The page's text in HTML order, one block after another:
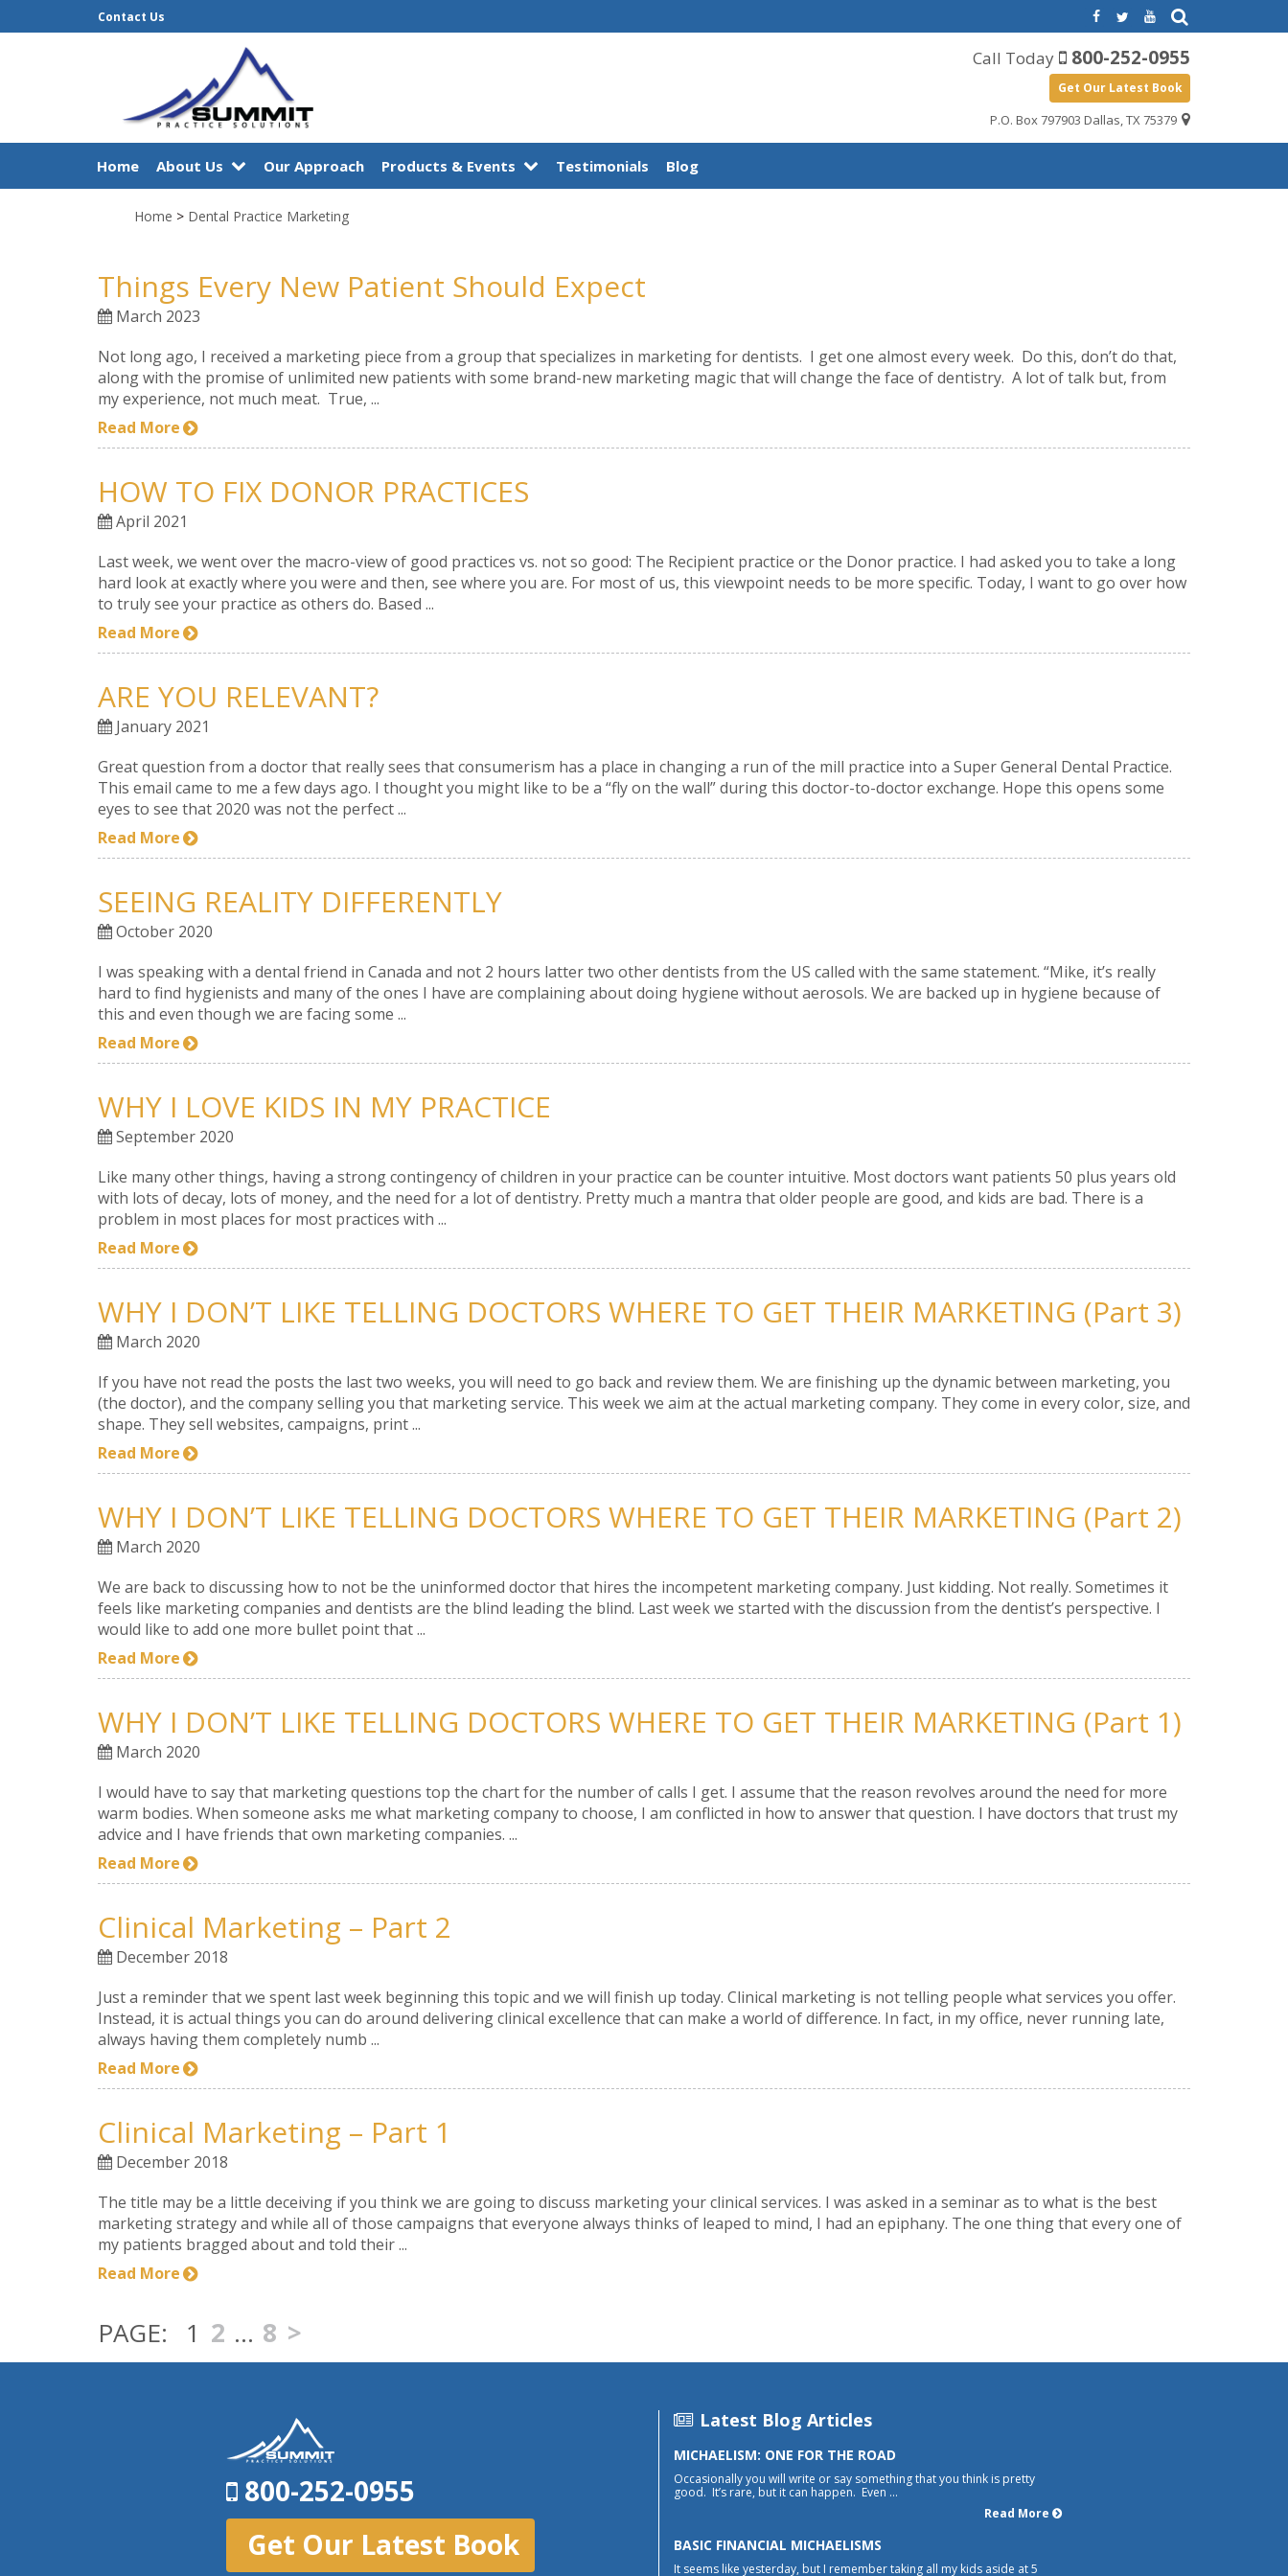
Contact Us
Call Today 800-252-0955
Get Our Latest Book
P.O. Box 797903 Dallas, TX 75379
Home About Us Our Approach Products & Events Testimonials Blog
Home > Dental Practice Marketing
Things Every New Patient Should Expect
March 2023
Not long ago, I received a marketing piece from a group that specializes in marketing for dentists. I get one almost every week. Do this, don’t do that,
along with the promise of unlimited new patients with some brand-new marketing magic that will change the face of dentistry. A lot of talk but, from
my experience, not much meat. True, ...
Read More
HOW TO FIX DONOR PRACTICES
April 2021
Last week, we went over the macro-view of good practices vs. not so good: The Recipient practice or the Donor practice. I had asked you to take a long
hard look at exactly where you were and then, see where you are. For most of us, this viewpoint needs to be more specific. Today, I want to go over how
to truly see your practice as others do. Based ...
Read More
ARE YOU RELEVANT?
January 2021
Great question from a doctor that really sees that consumerism has a place in changing a run of the mill practice into a Super General Dental Practice.
This email came to me a few days ago. I thought you might like to be a “fly on the wall” during this doctor-to-doctor exchange. Hope this opens some
eyes to see that 2020 was not the perfect ...
Read More
SEEING REALITY DIFFERENTLY
October 2020
I was speaking with a dental friend in Canada and not 2 hours latter two other dentists from the US called with the same statement. “Mike, it’s really
hard to find hygienists and many of the ones I have are complaining about doing hygiene without aerosols. We are backed up in hygiene because of
this and even though we are facing some ...
Read More
WHY I LOVE KIDS IN MY PRACTICE
September 2020
Like many other things, having a strong contingency of children in your practice can be counter intuitive. Most doctors want patients 50 plus years old
with lots of decay, lots of money, and the need for a lot of dentistry. Pretty much a mantra that older people are good, and kids are bad. There is a
problem in most places for most practices with ...
Read More
WHY I DON’T LIKE TELLING DOCTORS WHERE TO GET THEIR MARKETING (Part 3)
March 2020
If you have not read the posts the last two weeks, you will need to go back and review them. We are finishing up the dynamic between marketing, you
(the doctor), and the company selling you that marketing service. This week we aim at the actual marketing company. They come in every color, size, and
shape. They sell websites, campaigns, print ...
Read More
WHY I DON’T LIKE TELLING DOCTORS WHERE TO GET THEIR MARKETING (Part 2)
March 2020
We are back to discussing how to not be the uninformed doctor that hires the incompetent marketing company. Just kidding. Not really. Sometimes it
feels like marketing companies and dentists are the blind leading the blind. Last week we started with the discussion from the dentist’s perspective. I
would like to add one more bullet point that ...
Read More
WHY I DON’T LIKE TELLING DOCTORS WHERE TO GET THEIR MARKETING (Part 1)
March 2020
I would have to say that marketing questions top the chart for the number of calls I get. I assume that the reason revolves around the need for more
warm bodies. When someone asks me what marketing company to choose, I am conflicted in how to answer that question. I have doctors that trust my
advice and I have friends that own marketing companies. ...
Read More
Clinical Marketing – Part 2
December 2018
Just a reminder that we spent last week beginning this topic and we will finish up today. Clinical marketing is not telling people what services you offer.
Instead, it is actual things you can do around delivering clinical excellence that can make a world of difference. In fact, in my office, never running late,
always having them completely numb ...
Read More
Clinical Marketing – Part 1
December 2018
The title may be a little deceiving if you think we are going to discuss marketing your clinical services. I was asked in a seminar as to what is the best
marketing strategy and while all of those campaigns that everyone always thinks of leaped to mind, I had an epiphany. The one thing that every one of
my patients bragged about and told their ...
Read More
1 2 … 8 >
800-252-0955
Get Our Latest Book
Latest Blog Articles
MICHAELISM: ONE FOR THE ROAD
Occasionally you will write or say something that you think is pretty
good. It’s rare, but it can happen. Even ...
Read More
BASIC FINANCIAL MICHAELISMS
It seems like yesterday, but I remember taking all my kids aside at 5